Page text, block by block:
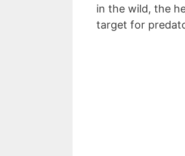
in the wild, the
target for